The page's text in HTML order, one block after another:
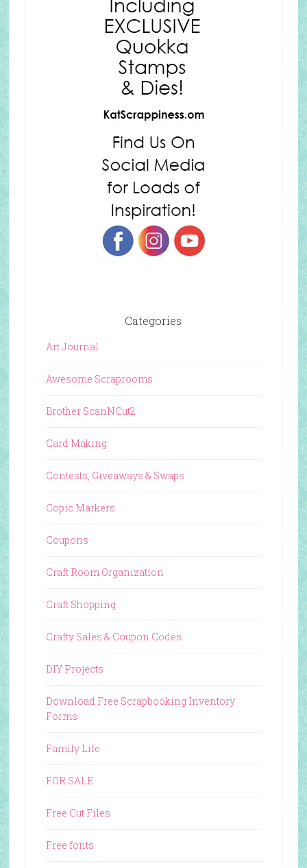
Categories
Art Journal
Awesome Scraprooms
Brother ScanNCut2
Card Making
Contests, Giveaways & Swaps
Copic Markers
Coupons
Craft Room Organization
Craft Shopping
Crafty Sales & Coupon Codes
DIY Projects
Download Free Scrapbooking Inventory
Forms
Family Life
FOR SALE
Free Cut Files
Free fonts